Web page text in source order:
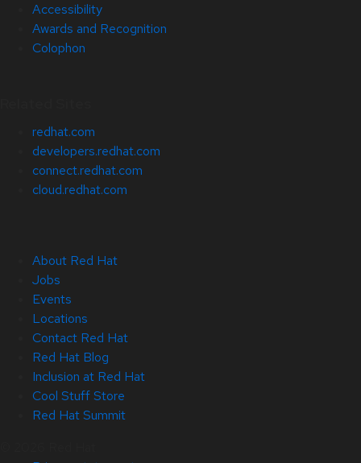
Accessibility
Awards and Recognition
Colophon
redhat.com
developers.redhat.com
connect.redhat.com
cloud.redhat.com
About Red Hat
Jobs
Events
Locations
Contact Red Hat
Red Hat Blog
Inclusion at Red Hat
Cool Stuff Store
Red Hat Summit